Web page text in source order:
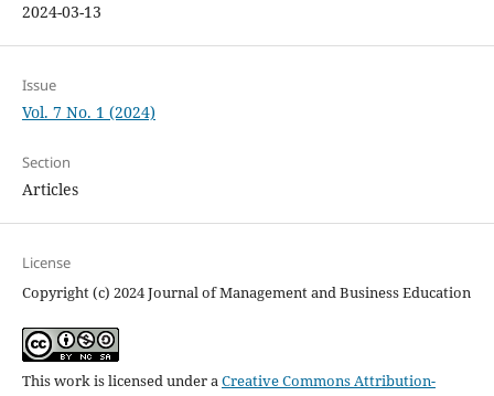
2024-03-13
Issue
Vol. 7 No. 1 (2024)
Section
Articles
License
Copyright (c) 2024 Journal of Management and Business Education
This work is licensed under aCreative Commons Attribution-